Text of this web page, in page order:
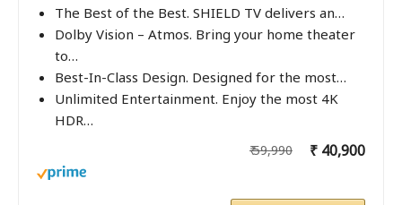
The Best of the Best. SHIELD TV delivers an…
Dolby Vision – Atmos. Bring your home theater
to…
Best-In-Class Design. Designed for the most…
Unlimited Entertainment. Enjoy the most 4K
HDR…
₹ 59,990 ₹ 40,900